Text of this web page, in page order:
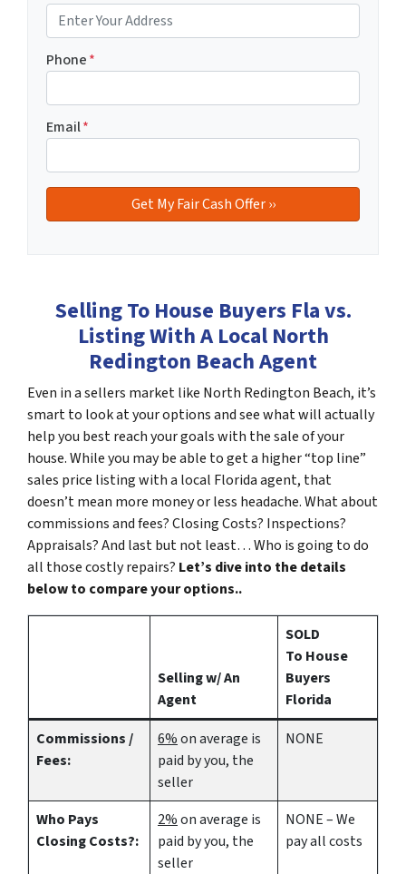
Phone*
Email*
Selling To House Buyers Fla vs.
Listing With A Local North
Redington Beach Agent
Even in a sellers market like North Redington Beach, it’s
smart to look at your options and see what will actually
help you best reach your goals with the sale of your
house. While you may be able to get a higher “top line”
sales price listing with a local Florida agent, that
doesn’t mean more money or less headache. What about
commissions and fees? Closing Costs? Inspections?
Appraisals? And last but not least… Who is going to do
all those costly repairs? Let’s dive into the details
below to compare your options..
Selling w/ An
Agent
SOLD
To House
Buyers
Florida
Commissions /
Fees:
6%on average is
paid by you, the
seller
NONE
Who Pays
Closing Costs?:
2%on average is
paid by you, the
seller
NONE – We
pay all costs